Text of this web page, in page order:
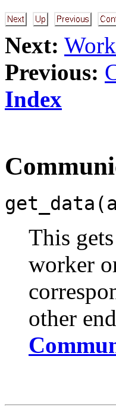
Next:
Previous:
Index
This
worker
other